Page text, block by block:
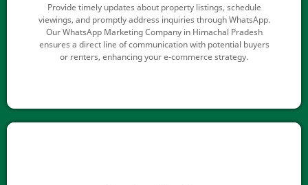
Provide timely updates about property listings, schedule
viewings, and promptly address inquiries through WhatsApp.
Our WhatsApp Marketing Company in Himachal Pradesh
ensures a direct line of communication with potential buyers
or renters, enhancing your e-commerce strategy.